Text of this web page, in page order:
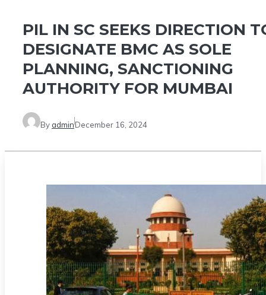
PIL IN SC SEEKS DIRECTION
DESIGNATE BMC AS SOLE
PLANNING, SANCTIONING
AUTHORITY FOR MUMBAI
By adminDecember 16, 2024